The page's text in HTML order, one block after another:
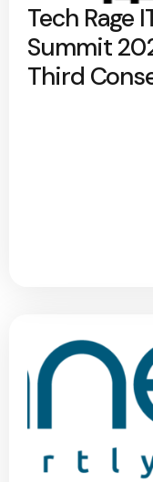
Tech Rage
Summit
Third